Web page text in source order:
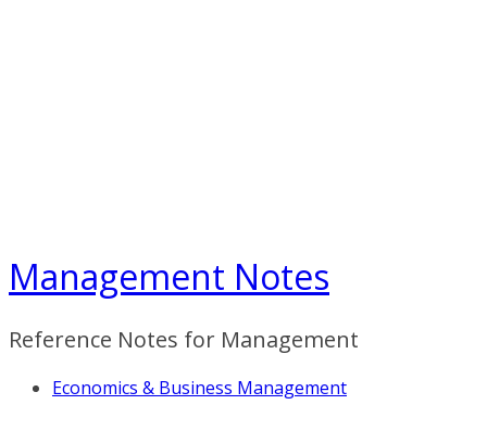
Management Notes
Reference Notes for Management
Economics & Business Management